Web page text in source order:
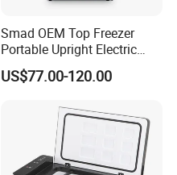
Smad OEM Top Freezer
Portable Upright Electric
Wholesaler Small
Compressor Double Door
US$77.00-120.00